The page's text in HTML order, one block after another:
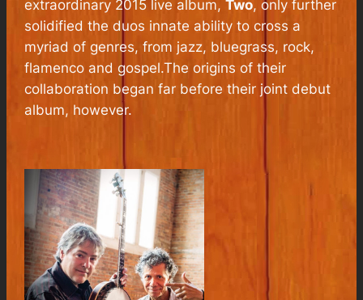
extraordinary 2015 live album,Two, only further
solidified the duos innate ability to cross a
myriad of genres, from jazz, bluegrass, rock,
flamenco and gospel.The origins of their
collaboration began far before their joint debut
album, however.